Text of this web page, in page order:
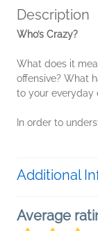
Description
Who’s Crazy?
What does it
offensive? What
to your everyday
In order to
Additional
Average